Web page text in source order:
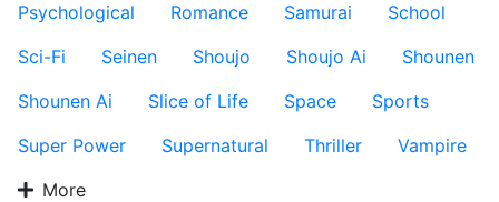
Psychological
Romance Samurai
School
Sci-Fi
Seinen Shoujo Shoujo Ai
Shounen
Shounen Ai
Slice of Life Space
Sports
Super Power
Supernatural Thriller
Vampire
More